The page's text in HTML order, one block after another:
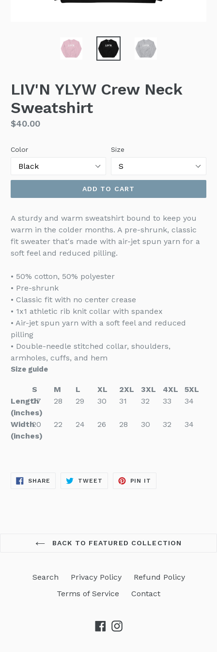
LIV'N YLYW Crew Neck
Sweatshirt
Regular
$40.00
Color Size
ADD TO CART
A sturdy and warm sweatshirt bound to keep you
warm in the colder months. A pre-shrunk, classic
fit sweater that's made with air-jet spun yarn for a
soft feel and reduced pilling.
• 50% cotton, 50% polyester
• Pre-shrunk
• Classic fit with no center crease
• 1x1 athletic rib knit collar with spandex
• Air-jet spun yarn with a soft feel and reduced
pilling
• Double-needle stitched collar, shoulders,
armholes, cuffs, and hem
Size guide
S M L XL 2XL 3XL 4XL
5XL
Length
(inches)
27 28 29 30 31 32 33 34
Width
(inches)
20 22 24 26 28 30 32 34
SHARE SHARE
TWEET TWEET
PIN IT
BACK TO FEATURED COLLECTION
Search Privacy Policy
Refund Policy
Terms of Service
Contact
Facebook
Instagram